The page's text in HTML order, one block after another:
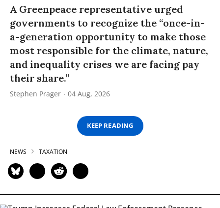
A Greenpeace representative urged
governments to recognize the “once-in-
a-generation opportunity to make those
most responsible for the climate, nature,
and inequality crises we are facing pay
their share.”
Stephen Prager 04 Aug, 2026
KEEP READING
NEWS TAXATION